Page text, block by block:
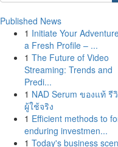
Published News
1 Initiate Your
a Fresh Profile – ...
1 The Future of Video
Streaming: Trends and
Predi...
1 NAD Serum ของแท้ รี
ผู้ใช้จริง
1 Efficient methods to
enduring investmen...
1 Today's business